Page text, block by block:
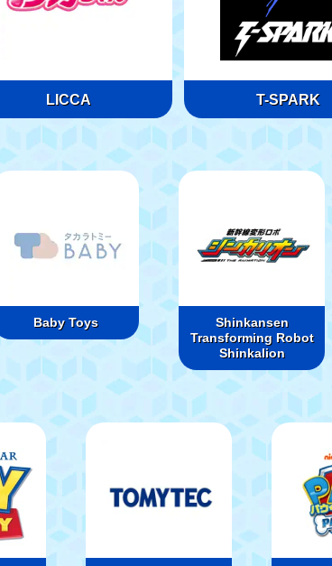
LICCA T-SPARK
Baby Toys
Shinkansen
Transforming Robot
Shinkalion